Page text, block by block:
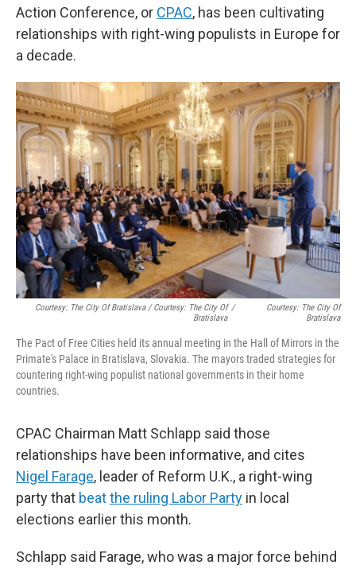
Action Conference, or CPAC, has been cultivating
relationships with right-wing populists in Europe for
a decade.
Courtesy: The City Of Bratislava / Courtesy: The City Of
Bratislava
/
Courtesy: The City Of
Bratislava
The Pact of Free Cities held its annual meeting in the Hall of Mirrors in the
Primate's Palace in Bratislava, Slovakia. The mayors traded strategies for
countering right-wing populist national governments in their home
countries.
CPAC Chairman Matt Schlapp said those
relationships have been informative, and cites
Nigel Farage, leader of Reform U.K., a right-wing
party that beatthe ruling Labor Party in local
elections earlier this month.
Schlapp said Farage, who was a major force behind